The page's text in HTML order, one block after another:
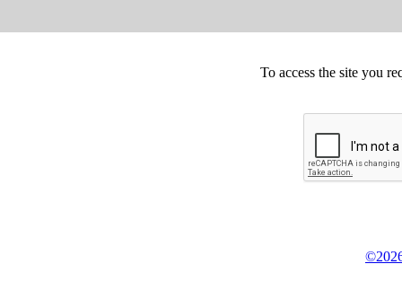
To access the site you